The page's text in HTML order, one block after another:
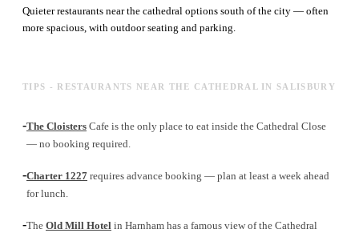
Quieter restaurants near the cathedral options south of the city — often
more spacious, with outdoor seating and parking.
TIPS - RESTAURANTS NEAR THE CATHEDRAL IN SALISBURY
-The Cloisters Cafe is the only place to eat inside the Cathedral Close
— no booking required.
-Charter 1227 requires advance booking — plan at least a week ahead
for lunch.
-The Old Mill Hotel in Harnham has a famous view of the Cathedral